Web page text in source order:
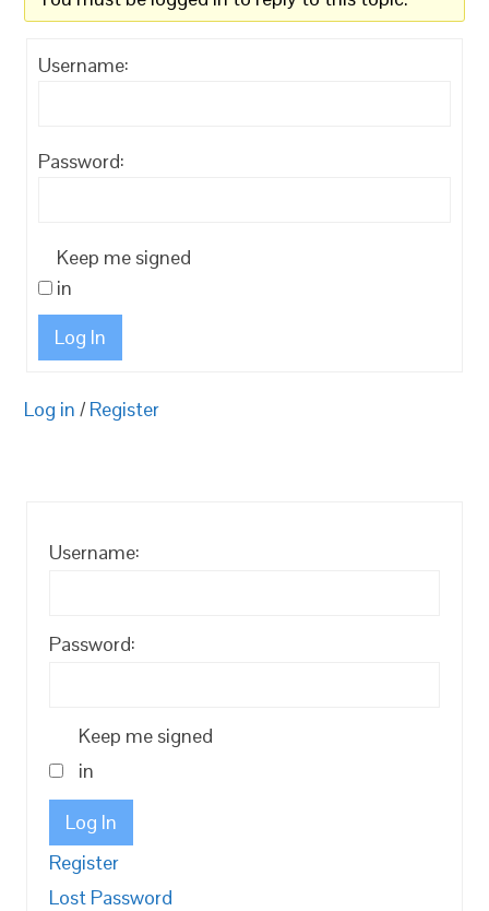
Username:
Password:
Keep me signed
in
Log In
Log in / Register
Username:
Password:
Keep me signed
in
Log In
Register
Lost Password